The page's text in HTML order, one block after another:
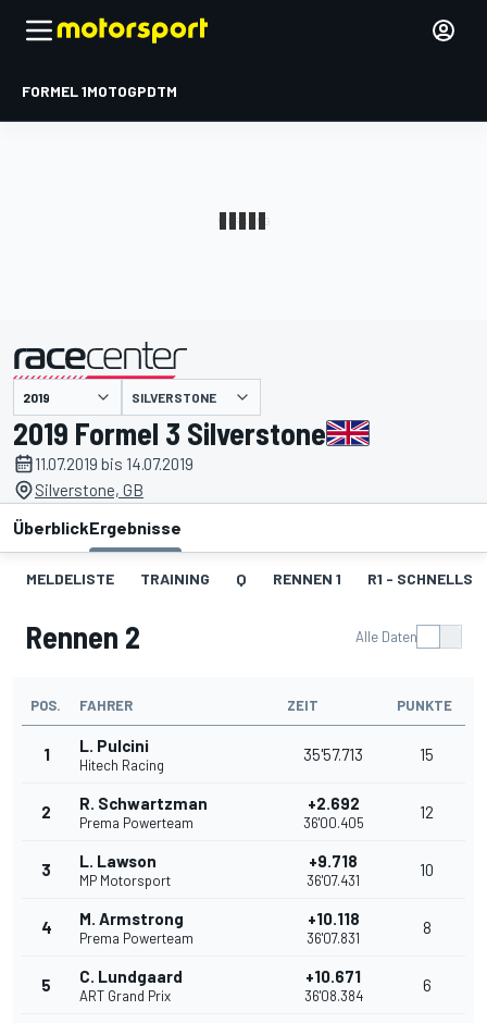
FORMEL 1MOTOGPDTM
SILVERSTONE
2019 Formel 3 Silverstone
11.07.2019 bis 14.07.2019
Silverstone, GB
ÜberblickErgebnisse
MELDELISTE TRAINING Q RENNEN 1 R1 -
Rennen 2 Alle Daten
POS. FAHRER ZEIT PUNKTE
1 L. Pulcini
Hitech Racing
35'57.713 15
2 R. Schwartzman
Prema Powerteam
+2.692
36'00.405
12
3 L. Lawson
MP Motorsport
+9.718
36'07.431
10
4 M. Armstrong
Prema Powerteam
+10.118
36'07.831
8
5 C. Lundgaard
ART Grand Prix
+10.671
36'08.384
6